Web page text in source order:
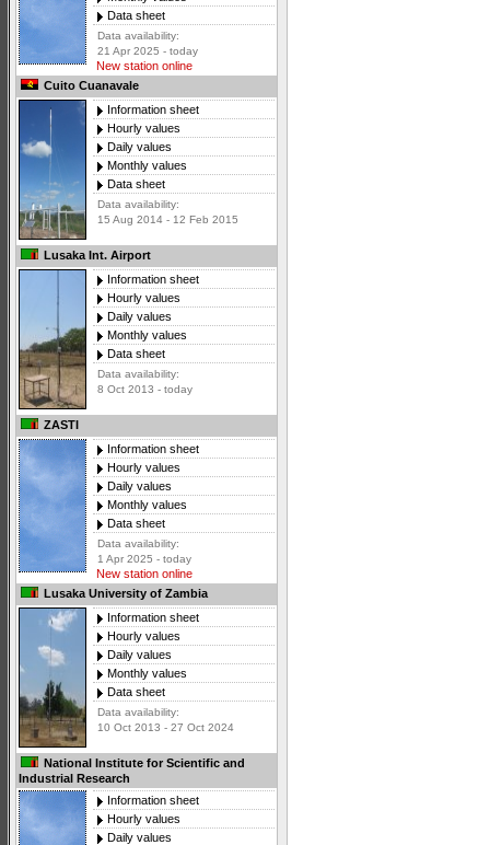
Data sheet
Data availability:
21 Apr 2025 - today
New station online
Cuito Cuanavale
Information sheet
Hourly values
Daily values
Monthly values
Data sheet
Data availability:
15 Aug 2014 - 12 Feb 2015
Lusaka Int. Airport
Information sheet
Hourly values
Daily values
Monthly values
Data sheet
Data availability:
8 Oct 2013 - today
ZASTI
Information sheet
Hourly values
Daily values
Monthly values
Data sheet
Data availability:
1 Apr 2025 - today
New station online
Lusaka University of Zambia
Information sheet
Hourly values
Daily values
Monthly values
Data sheet
Data availability:
10 Oct 2013 - 27 Oct 2024
National Institute for Scientific and
Industrial Research
Information sheet
Hourly values
Daily values